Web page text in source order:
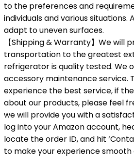
to the preferences and
individuals and various situations.
adapt to uneven surfaces.
【Shipping & Warranty】We will
transportation to the greatest
refrigerator is quality tested. We
accessory maintenance service.
experience the best service, if
about our products, please feel
we will provide you with a
log into your Amazon account,
locate the order ID, and hit
to make your experience